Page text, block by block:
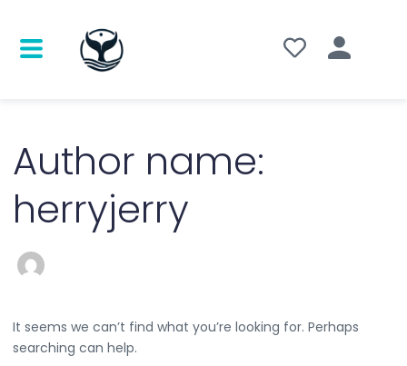
Author name:
herryjerry
It seems we can’t find what you’re looking for. Perhaps
searching can help.